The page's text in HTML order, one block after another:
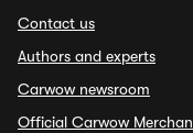
Contact us
Authors and experts
Carwow newsroom
Official Carwow